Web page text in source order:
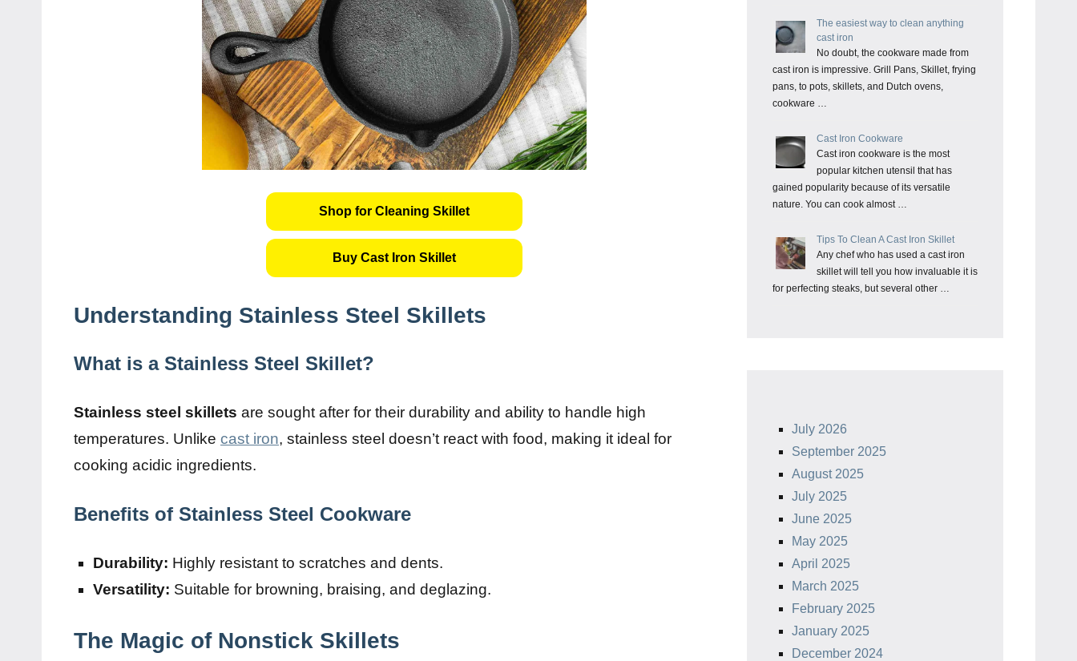
Shop for Cleaning Skillet
Buy Cast Iron Skillet
Understanding Stainless Steel Skillets
What is a Stainless Steel Skillet?
Stainless steel skillets are sought after for their durability and ability to handle high
temperatures. Unlike cast iron, stainless steel doesn’t react with food, making it ideal for
cooking acidic ingredients.
Benefits of Stainless Steel Cookware
Durability: Highly resistant to scratches and dents.
Versatility: Suitable for browning, braising, and deglazing.
The Magic of Nonstick Skillets
The easiest way to clean anything
cast iron
No doubt, the cookware made from
cast iron is impressive. Grill Pans, Skillet, frying
pans, to pots, skillets, and Dutch ovens,
cookware …
Cast Iron Cookware
Cast iron cookware is the most
popular kitchen utensil that has
gained popularity because of its versatile
nature. You can cook almost …
Tips To Clean A Cast Iron Skillet
Any chef who has used a cast iron
skillet will tell you how invaluable it is
for perfecting steaks, but several other …
July 2026
September 2025
August 2025
July 2025
June 2025
May 2025
April 2025
March 2025
February 2025
January 2025
December 2024